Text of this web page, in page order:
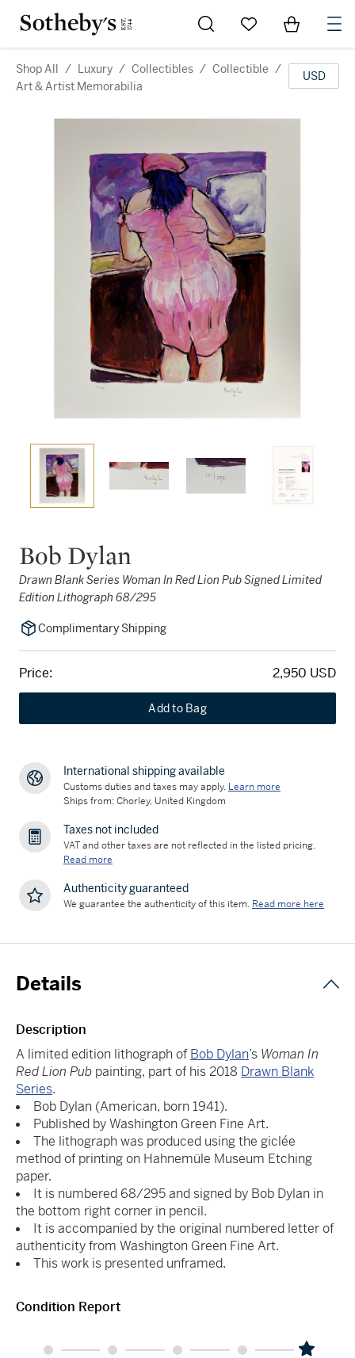
Go to My Favorites
Items in
Shop All / Luxury / Collectibles / Collectible /
Art & Artist Memorabilia
USD
Bob Dylan
Drawn Blank Series Woman In Red Lion Pub Signed Limited
Edition Lithograph 68/295
Complimentary Shipping
Price: 2,950 USD
Add to Bag
International shipping available
Customs duties and taxes may apply. Learn more
Ships from: Chorley, United Kingdom
Taxes not included
VAT and other taxes are not reflected in the listed pricing.
Read more
Authenticity guaranteed
We guarantee the authenticity of this item. Read more here
Details
Description
A limited edition lithograph of Bob Dylan’s Woman In
Red Lion Pub painting, part of his 2018 Drawn Blank
Series.
Bob Dylan (American, born 1941).
Published by Washington Green Fine Art.
The lithograph was produced using the giclée
method of printing on Hahnemüle Museum Etching
paper.
It is numbered 68/295 and signed by Bob Dylan in
the bottom right corner in pencil.
It is accompanied by the original numbered letter of
authenticity from Washington Green Fine Art.
This work is presented unframed.
Condition Report